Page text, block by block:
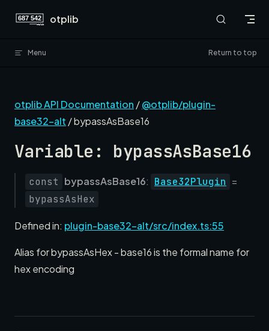
Skip to content
otplib
Menu Return to top
otplib API Documentation /@otplib/plugin-
base32-alt / bypassAsBase16
Variable: bypassAsBase16
const bypassAsBase16: Base32Plugin =
bypassAsHex
Defined in: plugin-base32-alt/src/index.ts:55
Alias for bypassAsHex - base16 is the formal name for
hex encoding